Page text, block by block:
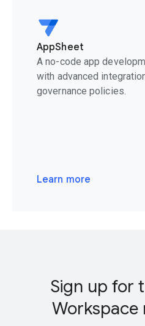
AppSheet
A no-code app
with advanced
governance policies.
Learn more
Sign up for
Workspace